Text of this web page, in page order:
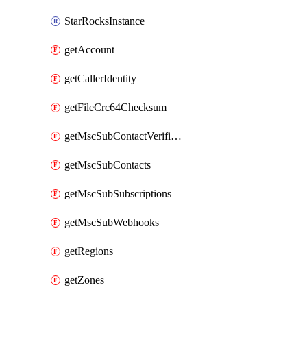
StarRocksInstance
getAccount
getCallerIdentity
getFileCrc64Checksum
getMscSubContactVerificationMessage
getMscSubContacts
getMscSubSubscriptions
getMscSubWebhooks
getRegions
getZones